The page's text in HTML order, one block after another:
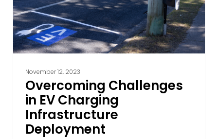
Deployment
November 12, 2023
Overcoming Challenges
in EV Charging
Infrastructure
Deployment